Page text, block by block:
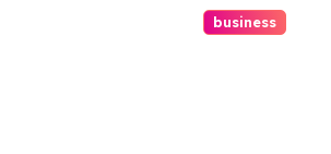
business